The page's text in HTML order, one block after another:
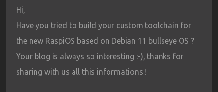
Hi,
Have you tried to build your custom toolchain for
the new RaspiOS based on Debian 11 bullseye OS ?
Your blog is always so interesting :-), thanks for
sharing with us all this informations !